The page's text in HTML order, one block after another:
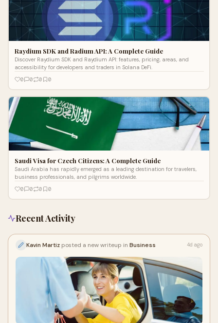
Raydium SDK and Radium API: A Complete Guide
Discover Raydium SDK and Raydium API: features, pricing, areas, and
accessibility for developers and traders in Solana DeFi.
0
0 0 0
Saudi Visa for Czech Citizens: A Complete Guide
Saudi Arabia has rapidly emerged as a leading destination for travelers,
business professionals, and pilgrims worldwide.
0
0 0 0
Recent Activity
Kavin Martiz posted a new writeup in Business 4d ago